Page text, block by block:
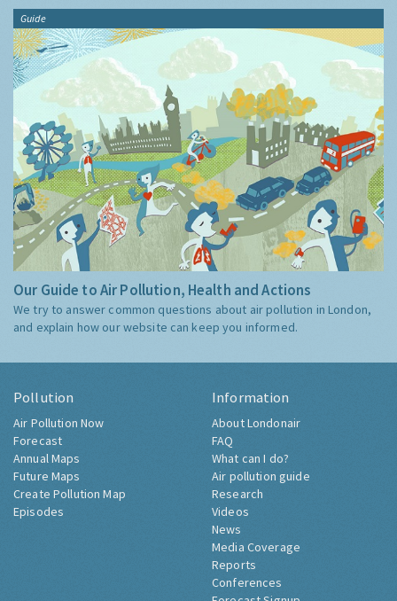
Guide
Our Guide to Air Pollution, Health and Actions
We try to answer common questions about air pollution in London,
and explain how our website can keep you informed.
Pollution
Air Pollution Now
Forecast
Annual Maps
Future Maps
Create Pollution Map
Episodes
Information
About Londonair
FAQ
What can I do?
Air pollution guide
Research
Videos
News
Media Coverage
Reports
Conferences